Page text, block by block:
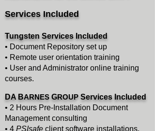
Services Included
Tungsten Services Included
• Document Repository set up
• Remote user orientation training
• User and Administrator online training
courses.
DA BARNES GROUP Services Included
• 2 Hours Pre-Installation Document
Management consulting
• 4 PSIsafe client software installations.